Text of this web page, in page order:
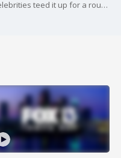
Some of Tampa Bay?s biggest sport celebrities teed it up for a round with players that really know the game at the Valspar Pro-Am.